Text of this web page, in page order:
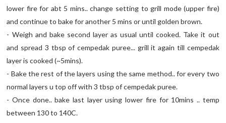
lower fire for abt 5 mins.. change setting to grill mode (upper fire)
and continue to bake for another 5 mins or until golden brown.
- Weigh and bake second layer as usual until cooked. Take it out
and spread 3 tbsp of cempedak puree... grill it again till cempedak
layer is cooked (~5mins).
- Bake the rest of the layers using the same method.. for every two
normal layers u top off with 3 tbsp of cempedak puree.
- Once done.. bake last layer using lower fire for 10mins .. temp
between 130 to 140C.